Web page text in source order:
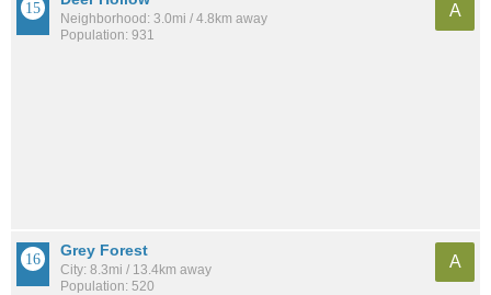
Neighborhood: 3.0mi / 4.8km away
Population: 931
A
Grey Forest
City: 8.3mi / 13.4km away
Population: 520
A